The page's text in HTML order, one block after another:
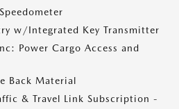
w/Integrated Key Transmitter
Power Cargo Access and
Back Material
& Travel Link Subscription -